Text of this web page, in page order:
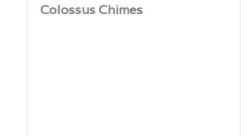
Colossus Chimes